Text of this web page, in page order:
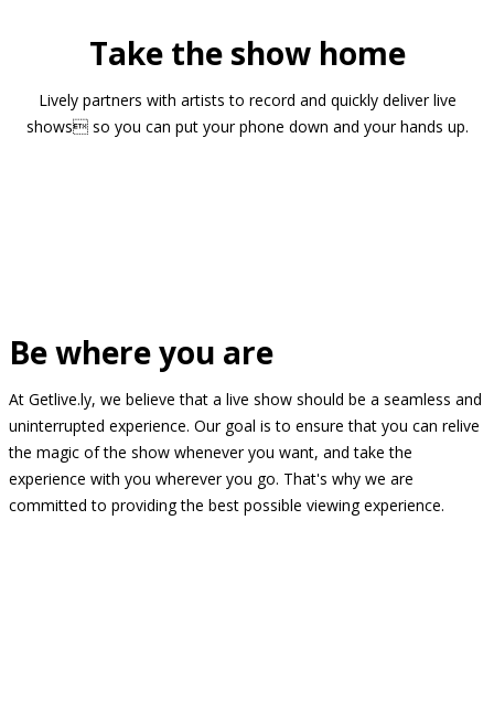
Take the show home
Lively partners with artists to record and quickly deliver live
shows so you can put your phone down and your hands up.
Be where you are
At Getlive.ly, we believe that a live show should be a seamless and
uninterrupted experience. Our goal is to ensure that you can relive
the magic of the show whenever you want, and take the
experience with you wherever you go. That's why we are
committed to providing the best possible viewing experience.